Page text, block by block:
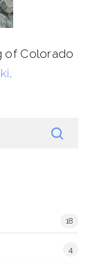
of Colorado
.
18
4